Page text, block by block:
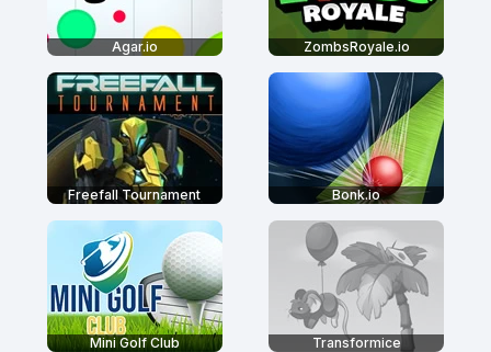
Agar.io ZombsRoyale.io
Freefall Tournament Bonk.io
Mini Golf Club Transformice